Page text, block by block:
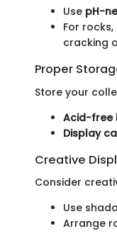
Use pH-
For
cracking
Proper
Store your
Acid-free
Display
Creative
Consider
Use
Arrange